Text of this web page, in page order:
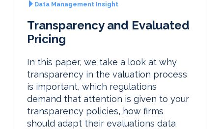
Data Management Insight
Transparency and Evaluated
Pricing
In this paper, we take a look at why
transparency in the valuation process
is important, which regulations
demand that attention is given to your
transparency policies, how firms
should adapt their evaluations data